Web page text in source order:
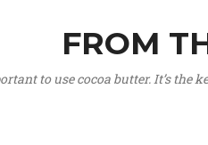
FROM
to use cocoa butter. It’s the